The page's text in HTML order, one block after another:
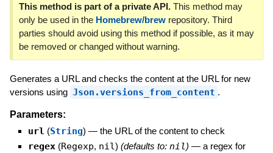
This method is part of a private API.This method may
only be used in the Homebrew/brewrepository. Third
parties should avoid using this method if possible, as it may
be removed or changed without warning.
Generates a URL and checks the content at the URL for new
versions using Json.versions_from_content .
Parameters:
url (String) — the URL of the content to check
regex (Regexp, nil) (defaults to: nil) — a regex for